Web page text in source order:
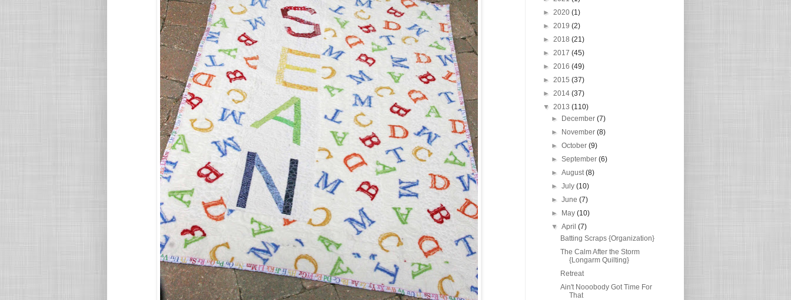
► 2020 (1)
► 2019 (2)
► 2018 (21)
► 2017 (45)
► 2016 (49)
► 2015 (37)
► 2014 (37)
▼ 2013 (110)
► December(7)
► November(8)
►October(9)
►September(6)
►August(8)
►July(10)
►June(7)
► May(10)
▼April(7)
Batting Scraps {Organization}
The Calm After the Storm
{Longarm Quilting}
Retreat
Ain't Nooobody Got Time For
That